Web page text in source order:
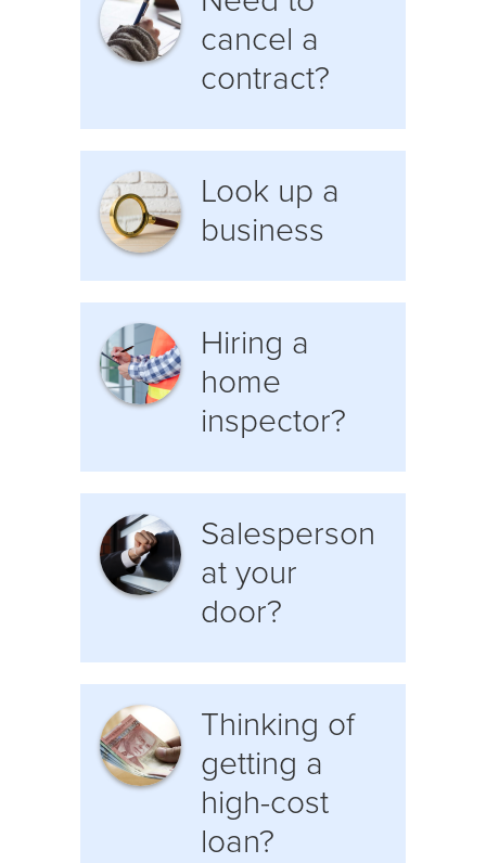
cancel a
contract?
Look up a
business
Hiring a
home
inspector?
Salesperson
at your
door?
Thinking of
getting a
high-cost
loan?